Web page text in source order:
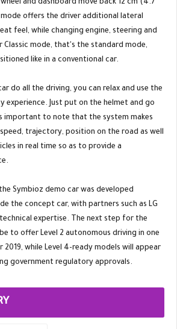
and dashboard move back 12 cm (4.7
mode offers the driver additional lateral
feel, while changing engine, steering and
Classic mode, that's the standard mode,
like in a conventional car.
do all the driving, you can relax and use the
experience. Just put on the helmet and go
important to note that the system makes
trajectory, position on the road as well
in real time so as to provide a
Symbioz demo car was developed
the concept car, with partners such as LG
expertise. The next step for the
to offer Level 2 autonomous driving in one
while Level 4-ready models will appear
government regulatory approvals.